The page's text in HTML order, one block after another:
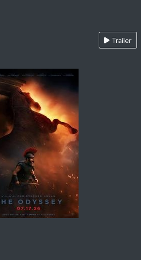
Trailer